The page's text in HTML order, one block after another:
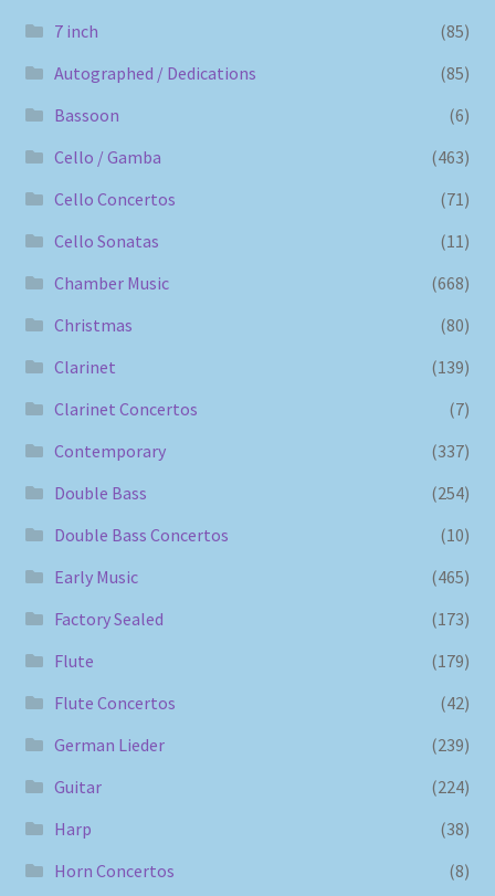
7 inch
(85)
Autographed / Dedications
(85)
Bassoon
(6)
Cello / Gamba
(463)
Cello Concertos
(71)
Cello Sonatas
(11)
Chamber Music
(668)
Christmas
(80)
Clarinet
(139)
Clarinet Concertos
(7)
Contemporary
(337)
Double Bass
(254)
Double Bass Concertos
(10)
Early Music
(465)
Factory Sealed
(173)
Flute
(179)
Flute Concertos
(42)
German Lieder
(239)
Guitar
(224)
Harp
(38)
Horn Concertos
(8)